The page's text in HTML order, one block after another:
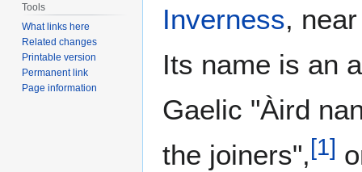
Inverness,
Its name is an
Gaelic "Àird
the joiners",[1]
Tools
What links here
Related changes
Printable version
Permanent link
Page information